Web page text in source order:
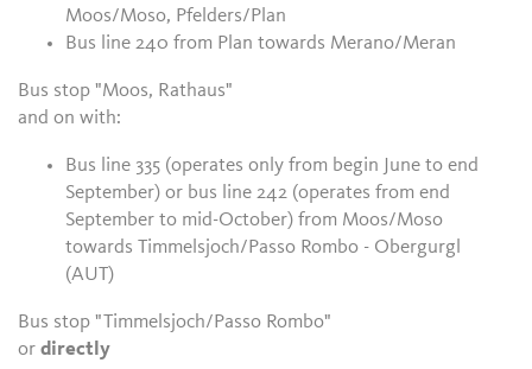
Moos/Moso, Pfelders/Plan
Bus line 240 from Plan towards Merano/Meran
Bus stop "Moos, Rathaus"
and on with:
Bus line 335 (operates only from begin June to end
September) or bus line 242 (operates from end
September to mid-October) from Moos/Moso
towards Timmelsjoch/Passo Rombo - Obergurgl
(AUT)
Bus stop "Timmelsjoch/Passo Rombo"
ordirectly